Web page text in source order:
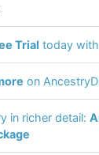
Trial today
on
in richer detail: